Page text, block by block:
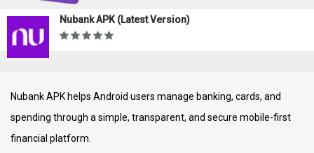
Nubank APK (Latest Version)
Nubank APK helps Android users manage banking, cards, and
spending through a simple, transparent, and secure mobile-first
financial platform.